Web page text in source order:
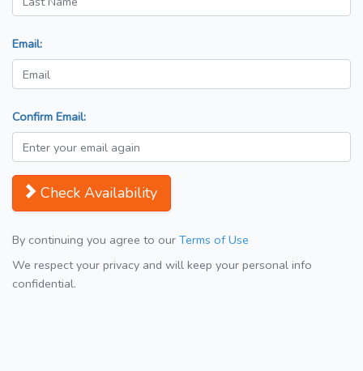
Email:
Confirm Email:
Check Availability
By continuing you agree to our Terms of Use
We respect your privacy and will keep your personal info
confidential.